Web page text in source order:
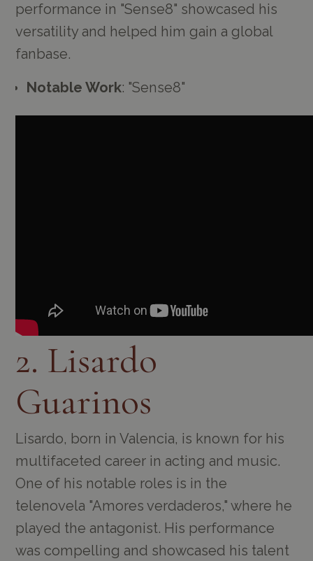
performance in "Sense8" showcased his
versatility and helped him gain a global
fanbase.
Notable Work: "Sense8"
2. Lisardo
Guarinos
Lisardo, born in Valencia, is known for his
multifaceted career in acting and music.
One of his notable roles is in the
telenovela "Amores verdaderos," where he
played the antagonist. His performance
was compelling and showcased his talent